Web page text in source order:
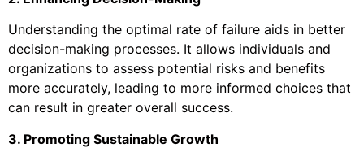
Understanding the optimal rate of failure aids in better
decision-making processes. It allows individuals and
organizations to assess potential risks and benefits
more accurately, leading to more informed choices that
can result in greater overall success.
3. Promoting Sustainable Growth